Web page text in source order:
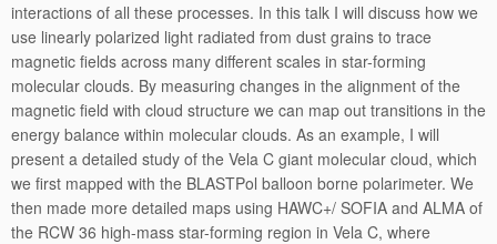
interactions of all these processes. In this talk I will discuss how we
use linearly polarized light radiated from dust grains to trace
magnetic fields across many different scales in star-forming
molecular clouds. By measuring changes in the alignment of the
magnetic field with cloud structure we can map out transitions in the
energy balance within molecular clouds. As an example, I will
present a detailed study of the Vela C giant molecular cloud, which
we first mapped with the BLASTPol balloon borne polarimeter. We
then made more detailed maps using HAWC+/ SOFIA and ALMA of
the RCW 36 high-mass star-forming region in Vela C, where